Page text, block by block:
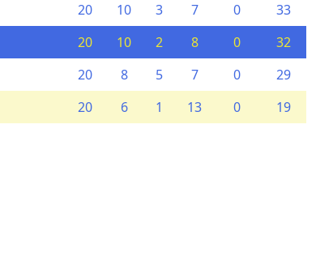
20 10 3 7 0
33
20 10 2 8 0
32
20 8 5 7 0
29
20 6 1 13 0 19